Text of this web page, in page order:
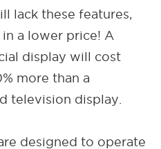
lack these features,
a lower price! A
display will cost
more than a
television display.
designed to operate